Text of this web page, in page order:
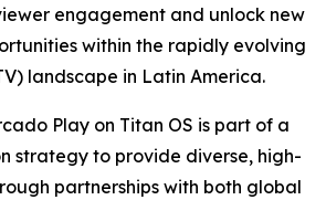
engagement and unlock new
within the rapidly evolving
landscape in Latin America.
Play on Titan OS is part of a
strategy to provide diverse, high-
partnerships with both global